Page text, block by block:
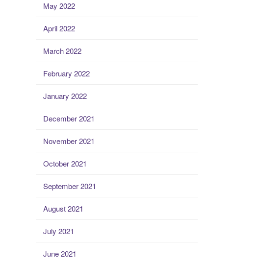
May 2022
April 2022
March 2022
February 2022
January 2022
December 2021
November 2021
October 2021
September 2021
August 2021
July 2021
June 2021